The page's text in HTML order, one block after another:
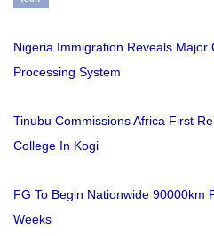
Nigeria Immigration Reveals Major
Processing System
Tinubu Commissions Africa First
College In Kogi
FG To Begin Nationwide 90000km
Weeks